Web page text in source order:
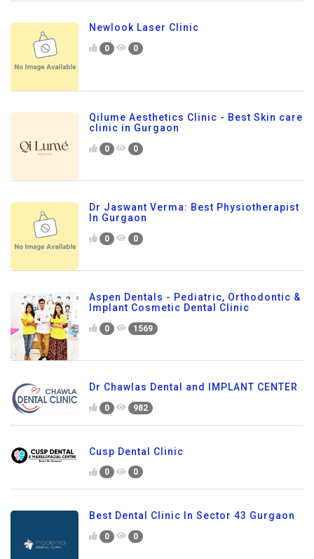
Newlook Laser Clinic
0 0
Qilume Aesthetics Clinic - Best Skin care
clinic in Gurgaon
0 0
Dr Jaswant Verma: Best Physiotherapist
In Gurgaon
0 0
Aspen Dentals - Pediatric, Orthodontic &
Implant Cosmetic Dental Clinic
0 1569
Dr Chawlas Dental and IMPLANT CENTER
0 982
Cusp Dental Clinic
0 0
Best Dental Clinic In Sector 43 Gurgaon
0 0